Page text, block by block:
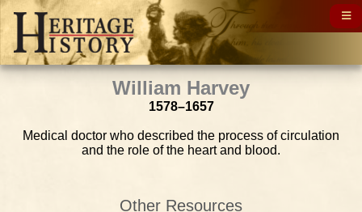
William Harvey
1578–1657
Medical doctor who described the process of circulation
and the role of the heart and blood.
Other Resources